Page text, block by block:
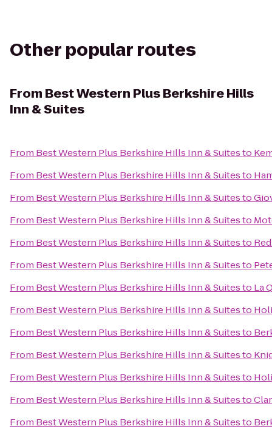
Other popular routes
From Best Western Plus Berkshire Hills
Inn & Suites
From Best Western Plus Berkshire Hills Inn & Suitesto
From Best Western Plus Berkshire Hills Inn & Suitesto
From Best Western Plus Berkshire Hills Inn & Suitesto
From Best Western Plus Berkshire Hills Inn & Suitesto
From Best Western Plus Berkshire Hills Inn & Suitesto
From Best Western Plus Berkshire Hills Inn & Suitesto
From Best Western Plus Berkshire Hills Inn & Suitesto La
From Best Western Plus Berkshire Hills Inn & Suitesto
From Best Western Plus Berkshire Hills Inn & Suitesto
From Best Western Plus Berkshire Hills Inn & Suitesto
From Best Western Plus Berkshire Hills Inn & Suitesto
From Best Western Plus Berkshire Hills Inn & Suitesto
From Best Western Plus Berkshire Hills Inn & Suitesto